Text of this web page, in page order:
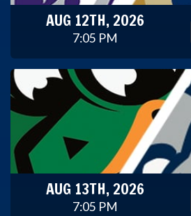
AUG 12TH, 2026
7:05 PM
AUG 13TH, 2026
7:05 PM